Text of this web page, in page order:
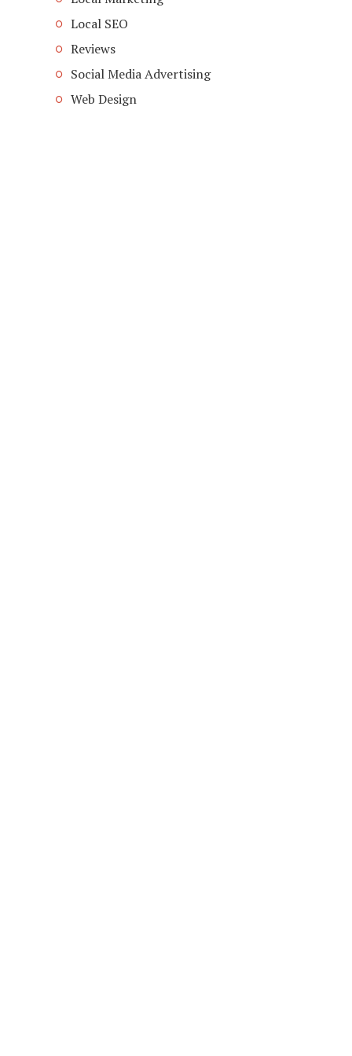
Local SEO
Reviews
Social Media Advertising
Web Design